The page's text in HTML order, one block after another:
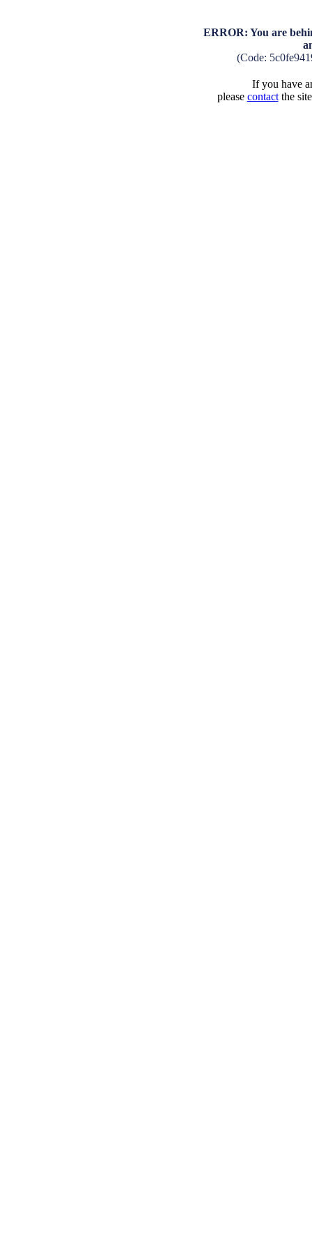
ERROR: You are
(Code:
If you have
please contactthe